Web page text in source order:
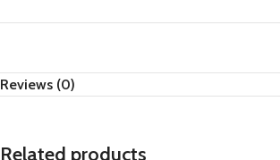
Reviews (0)
Related products